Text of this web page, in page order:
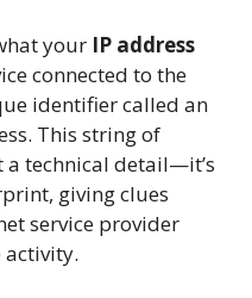
your IP address
connected to the
identifier called an
This string of
technical detail—it’s
giving clues
service provider
activity.